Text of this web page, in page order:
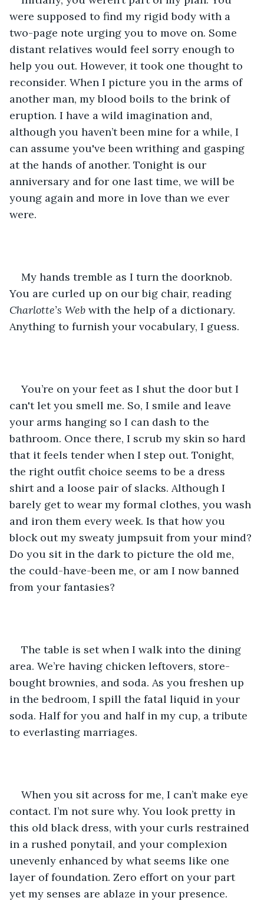
were supposed to find my rigid body with a
two-page note urging you to move on. Some
distant relatives would feel sorry enough to
help you out. However, it took one thought to
reconsider. When I picture you in the arms of
another man, my blood boils to the brink of
eruption. I have a wild imagination and,
although you haven’t been mine for a while, I
can assume you've been writhing and gasping
at the hands of another. Tonight is our
anniversary and for one last time, we will be
young again and more in love than we ever
were.
My hands tremble as I turn the doorknob.
You are curled up on our big chair, reading
Charlotte’s Web with the help of a dictionary.
Anything to furnish your vocabulary, I guess.
You’re on your feet as I shut the door but I
can't let you smell me. So, I smile and leave
your arms hanging so I can dash to the
bathroom. Once there, I scrub my skin so hard
that it feels tender when I step out. Tonight,
the right outfit choice seems to be a dress
shirt and a loose pair of slacks. Although I
barely get to wear my formal clothes, you wash
and iron them every week. Is that how you
block out my sweaty jumpsuit from your mind?
Do you sit in the dark to picture the old me,
the could-have-been me, or am I now banned
from your fantasies?
The table is set when I walk into the dining
area. We’re having chicken leftovers, store-
bought brownies, and soda. As you freshen up
in the bedroom, I spill the fatal liquid in your
soda. Half for you and half in my cup, a tribute
to everlasting marriages.
When you sit across for me, I can’t make eye
contact. I’m not sure why. You look pretty in
this old black dress, with your curls restrained
in a rushed ponytail, and your complexion
unevenly enhanced by what seems like one
layer of foundation. Zero effort on your part
yet my senses are ablaze in your presence.